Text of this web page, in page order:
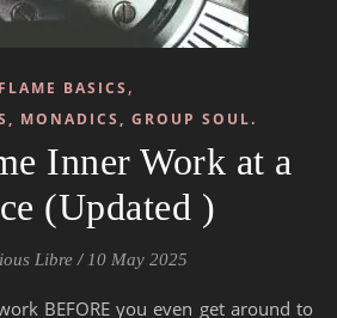
FLAME BASICS ,
MONADICS, GROUP SOUL.
Inner Work at a
(Updated )
Libre / 10 May 2025